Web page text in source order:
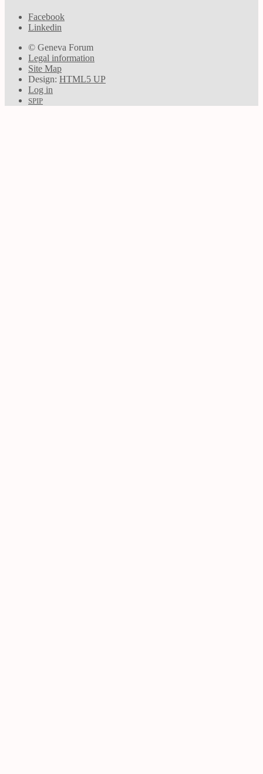
Facebook
Linkedin
© Geneva Forum
Legal information
Site Map
Design: HTML5 UP
Log in
SPIP